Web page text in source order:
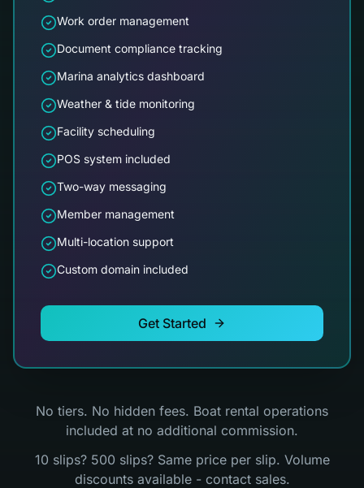
Work order management
Document compliance tracking
Marina analytics dashboard
Weather & tide monitoring
Facility scheduling
POS system included
Two-way messaging
Member management
Multi-location support
Custom domain included
Get Started
No tiers. No hidden fees. Boat rental operations
included at no additional commission.
10 slips? 500 slips? Same price per slip. Volume
discounts available - contact sales.